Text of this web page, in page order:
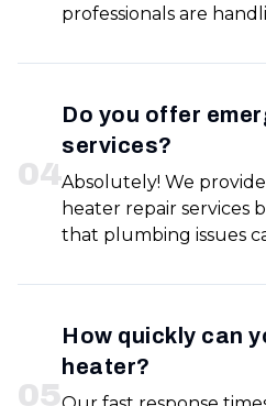
professionals are
04
Do you offer
services?
Absolutely! We
heater repair services
that plumbing issues
05
How quickly can
heater?